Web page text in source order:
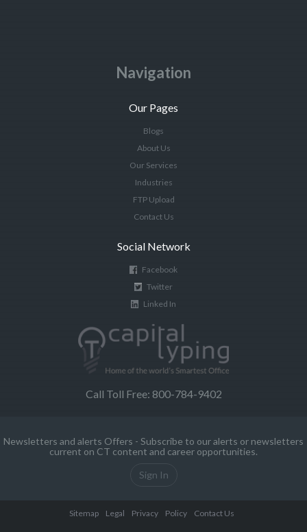
Navigation
Our Pages
Blogs
About Us
Our Services
Industries
FTP Upload
Contact Us
Social Network
Facebook
Twitter
Linked In
Call Toll Free: 800-784-9402
Newsletters and alerts Offers - Subscribe to our alerts or newsletters
current on CT content and career opportunities.
Sign In
Sitemap Legal Privacy Policy Contact Us